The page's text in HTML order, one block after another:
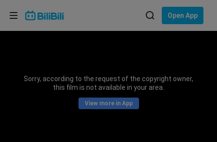
Open App
Sorry, according to the request of the copyright owner,
this film is not available in your area.
View more in App
Choose your language